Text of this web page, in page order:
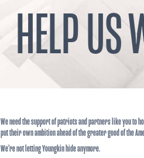
HELP
We need the support of patriots and partners like you to
put their own ambition ahead of the greater good of the
We’re not letting Youngkin hide anymore.